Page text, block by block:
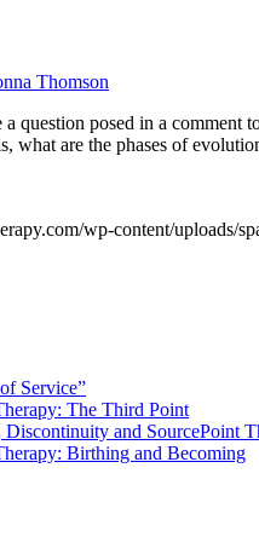
Thomson
question posed in a comment
what are the phases of
wp-content/uploads/
Service”
The Third Point
Discontinuity and SourcePoint
Birthing and Becoming